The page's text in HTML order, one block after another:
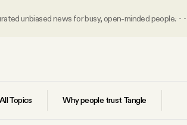
unbiased news for busy, open-minded people.
All Topics Why people trust Tangle